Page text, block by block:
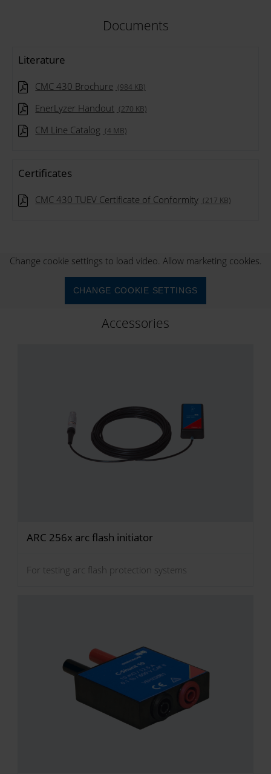
Documents
Literature
CMC 430 Brochure (984 KB)
EnerLyzer Handout (270 KB)
CM Line Catalog (4 MB)
Certificates
CMC 430 TUEV Certificate of Conformity (217 KB)
Change cookie settings to load video. Allow marketing cookies.
CHANGE COOKIE SETTINGS
Accessories
ARC 256x arc flash initiator
For testing arc flash protection systems